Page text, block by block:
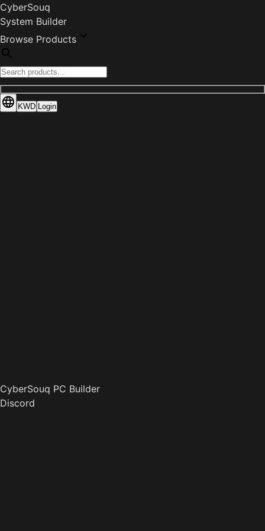
CyberSouq
System Builder
Browse Products
KWD Login
CyberSouq PC Builder
Discord